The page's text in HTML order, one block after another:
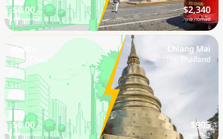
$0.00
/mo nomad
$2,340
/mo nomad
Kyabe
🇹🇩 Chad
$0.00
/mo nomad
Chiang Mai
🇹🇭 Thailand
$905
/mo nomad